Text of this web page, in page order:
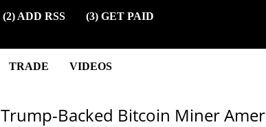
(2) ADD RSS (3) GET PAID
TRADE VIDEOS
Trump-Backed Bitcoin Miner